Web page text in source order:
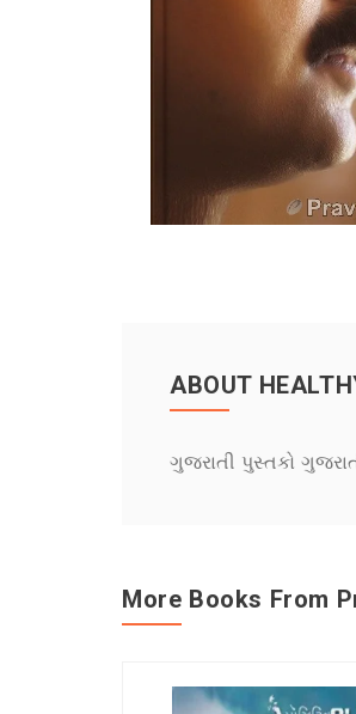
ABOUT
ગુજરાતી પુસ્તકો
More Books From